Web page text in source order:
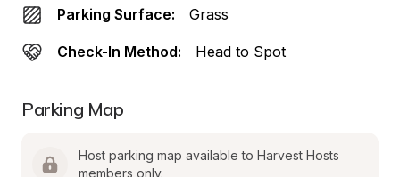
Parking Surface: Grass
Check-In Method: Head to Spot
Parking Map
Host parking map available to Harvest Hosts
members only.